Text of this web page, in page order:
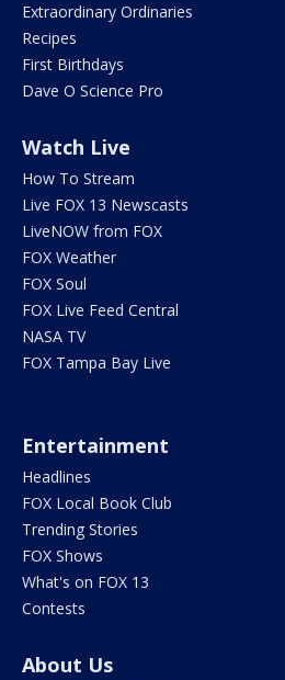
Extraordinary Ordinaries
Recipes
First Birthdays
Dave O Science Pro
Watch Live
How To Stream
Live FOX 13 Newscasts
LiveNOW from FOX
FOX Weather
FOX Soul
FOX Live Feed Central
NASA TV
FOX Tampa Bay Live
Entertainment
Headlines
FOX Local Book Club
Trending Stories
FOX Shows
What's on FOX 13
Contests
About Us